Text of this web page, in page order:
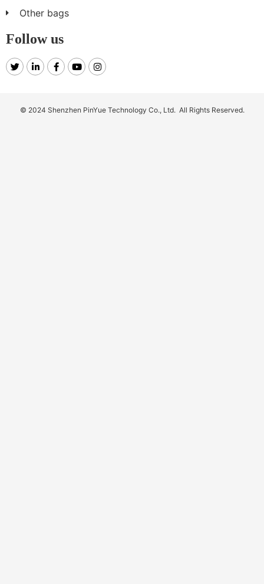
Other bags
Follow us
© 2024 Shenzhen PinYue Technology Co., Ltd. All Rights Reserved.